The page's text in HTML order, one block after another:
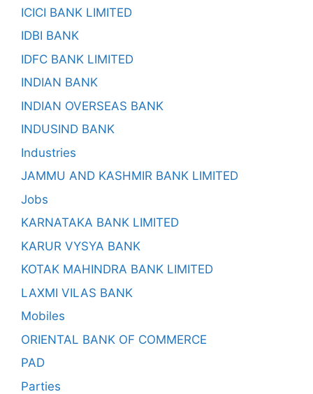
ICICI BANK LIMITED
IDBI BANK
IDFC BANK LIMITED
INDIAN BANK
INDIAN OVERSEAS BANK
INDUSIND BANK
Industries
JAMMU AND KASHMIR BANK LIMITED
Jobs
KARNATAKA BANK LIMITED
KARUR VYSYA BANK
KOTAK MAHINDRA BANK LIMITED
LAXMI VILAS BANK
Mobiles
ORIENTAL BANK OF COMMERCE
PAD
Parties